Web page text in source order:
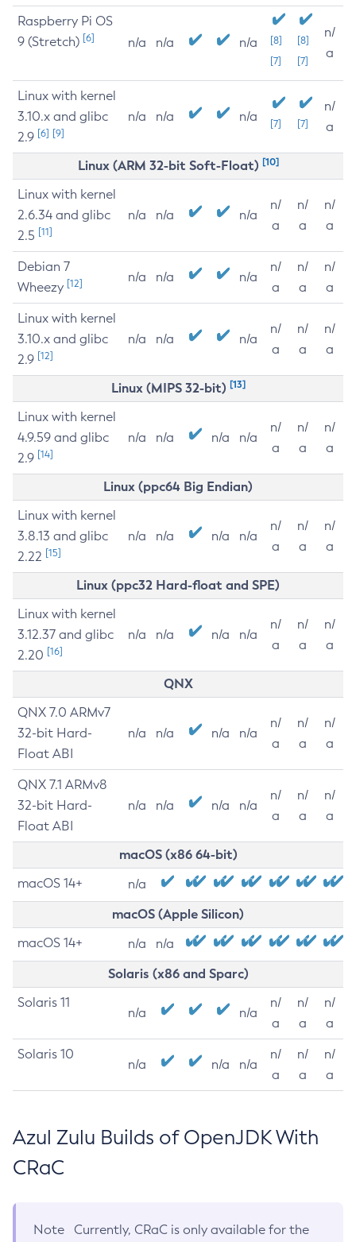
Raspberry Pi OS
9 (Stretch) [6] n/a n/a n/a
[8]
[7]
[8]
[7]
n/
a
Linux with kernel
3.10.x and glibc
2.9 [6] [9]
n/a n/a n/a [7] [7]
n/
a
Linux (ARM 32-bit Soft-Float) [10]
Linux with kernel
2.6.34 and glibc
2.5 [11]
n/a n/a n/a
n/
a
n/
a
n/
a
Debian 7
Wheezy [12] n/a n/a n/a
n/
a
n/
a
n/
a
Linux with kernel
3.10.x and glibc
2.9 [12]
n/a n/a n/a
n/
a
n/
a
n/
a
Linux (MIPS 32-bit) [13]
Linux with kernel
4.9.59 and glibc
2.9 [14]
n/a n/a n/a n/a
n/
a
n/
a
n/
a
Linux (ppc64 Big Endian)
Linux with kernel
3.8.13 and glibc
2.22 [15]
n/a n/a n/a n/a
n/
a
n/
a
n/
a
Linux (ppc32 Hard-float and SPE)
Linux with kernel
3.12.37 and glibc
2.20 [16]
n/a n/a n/a n/a
n/
a
n/
a
n/
a
QNX
QNX 7.0 ARMv7
32-bit Hard-
Float ABI
n/a n/a n/a n/a
n/
a
n/
a
n/
a
QNX 7.1 ARMv8
32-bit Hard-
Float ABI
n/a n/a n/a n/a
n/
a
n/
a
n/
a
macOS (x86 64-bit)
macOS 14+ n/a
macOS (Apple Silicon)
macOS 14+ n/a n/a
Solaris (x86 and Sparc)
Solaris 11
n/a n/a
n/
a
n/
a
n/
a
Solaris 10
n/a n/a n/a
n/
a
n/
a
n/
a
Azul Zulu Builds of OpenJDK With
CRaC
Note
Currently, CRaC is only available for the